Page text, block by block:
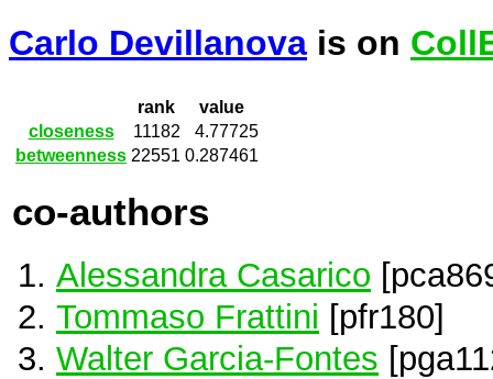
Carlo Devillanova is on
rank
value
closeness
11182
4.77725
betweenness 22551 0.287461
co-authors
Alessandra Casarico
Tommaso Frattini [pfr180]
Walter Garcia-Fontes